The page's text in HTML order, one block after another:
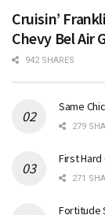
Cruisin’
Chevy Bel Air
942 SHARES
Same
279
First Hard
271
Fortitude